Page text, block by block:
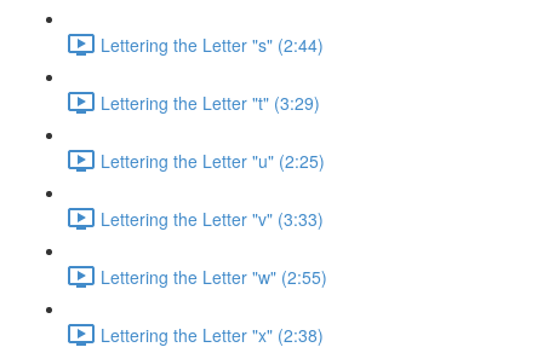
Lettering the Letter "s" (2:44)
Lettering the Letter "t" (3:29)
Lettering the Letter "u" (2:25)
Lettering the Letter "v" (3:33)
Lettering the Letter "w" (2:55)
Lettering the Letter "x" (2:38)